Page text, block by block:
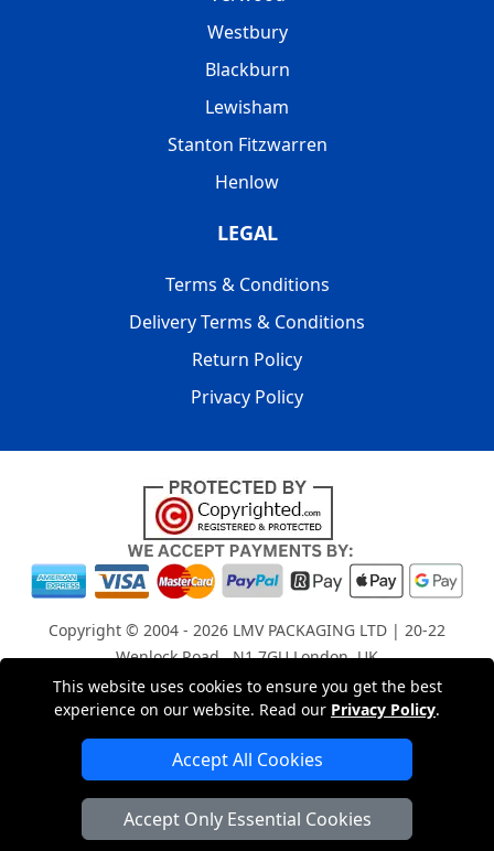
This website uses cookies to ensure you get the best
experience on our website. Read our Privacy Policy.
Accept All Cookies
Accept Only Essential Cookies
Westbury
Blackburn
Lewisham
Stanton Fitzwarren
Henlow
LEGAL
Terms & Conditions
Delivery Terms & Conditions
Return Policy
Privacy Policy
Copyright © 2004 - 2026 LMV PACKAGING LTD | 20-22
Wenlock Road , N1 7GU London, UK
Registered in England and Wales | Company Registration
No: 15261943
London Removals Company
Man with a Van London